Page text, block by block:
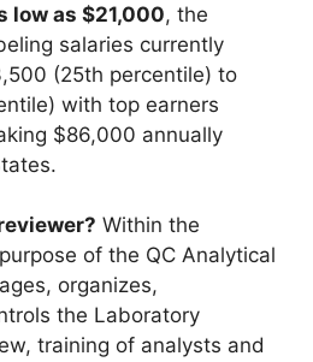
low as $21,000, the
salaries currently
(25th percentile) to
with top earners
$86,000 annually
Within the
of the QC Analytical
organizes,
the Laboratory
training of analysts and